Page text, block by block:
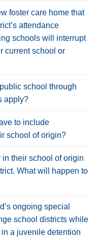
foster care home that
attendance
schools will interrupt
current school or
school through
apply?
to include
school of origin?
their school of origin
What will happen to
ongoing special
school districts while
a juvenile detention